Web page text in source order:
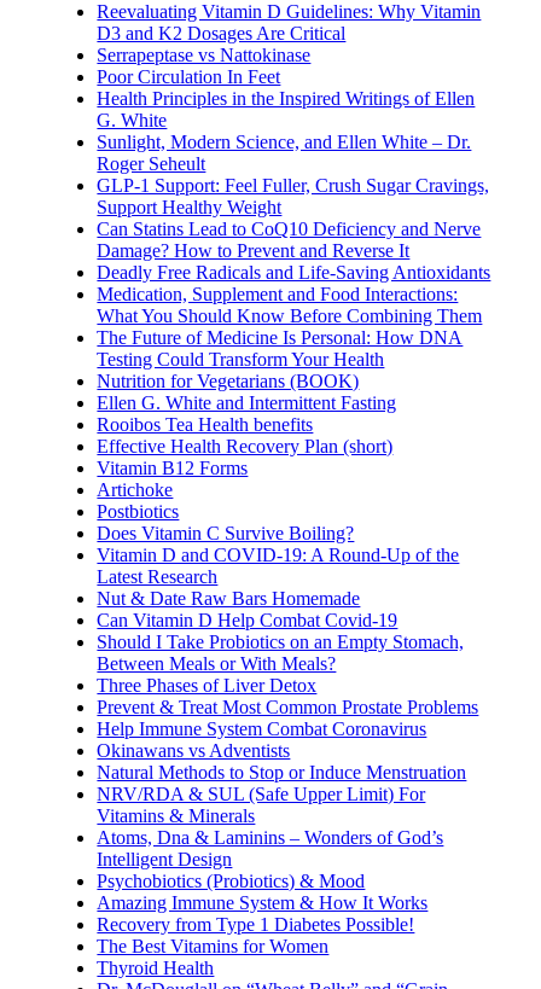
Reevaluating Vitamin D Guidelines: Why Vitamin
D3 and K2 Dosages Are Critical
Serrapeptase vs Nattokinase
Poor Circulation In Feet
Health Principles in the Inspired Writings of Ellen
G. White
Sunlight, Modern Science, and Ellen White – Dr.
Roger Seheult
GLP-1 Support: Feel Fuller, Crush Sugar Cravings,
Support Healthy Weight
Can Statins Lead to CoQ10 Deficiency and Nerve
Damage? How to Prevent and Reverse It
Deadly Free Radicals and Life-Saving Antioxidants
Medication, Supplement and Food Interactions:
What You Should Know Before Combining Them
The Future of Medicine Is Personal: How DNA
Testing Could Transform Your Health
Nutrition for Vegetarians (BOOK)
Ellen G. White and Intermittent Fasting
Rooibos Tea Health benefits
Effective Health Recovery Plan (short)
Vitamin B12 Forms
Artichoke
Postbiotics
Does Vitamin C Survive Boiling?
Vitamin D and COVID-19: A Round-Up of the
Latest Research
Nut & Date Raw Bars Homemade
Can Vitamin D Help Combat Covid-19
Should I Take Probiotics on an Empty Stomach,
Between Meals or With Meals?
Three Phases of Liver Detox
Prevent & Treat Most Common Prostate Problems
Help Immune System Combat Coronavirus
Okinawans vs Adventists
Natural Methods to Stop or Induce Menstruation
NRV/RDA & SUL (Safe Upper Limit) For
Vitamins & Minerals
Atoms, Dna & Laminins – Wonders of God’s
Intelligent Design
Psychobiotics (Probiotics) & Mood
Amazing Immune System & How It Works
Recovery from Type 1 Diabetes Possible!
The Best Vitamins for Women
Thyroid Health